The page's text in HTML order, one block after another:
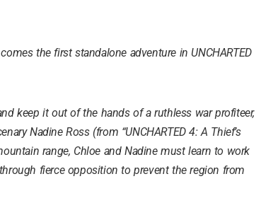
the first standalone adventure in UNCHARTED
keep it out of the hands of a ruthless war profiteer,
Nadine Ross (from “UNCHARTED 4: A Thief’s
range, Chloe and Nadine must learn to work
fierce opposition to prevent the region from